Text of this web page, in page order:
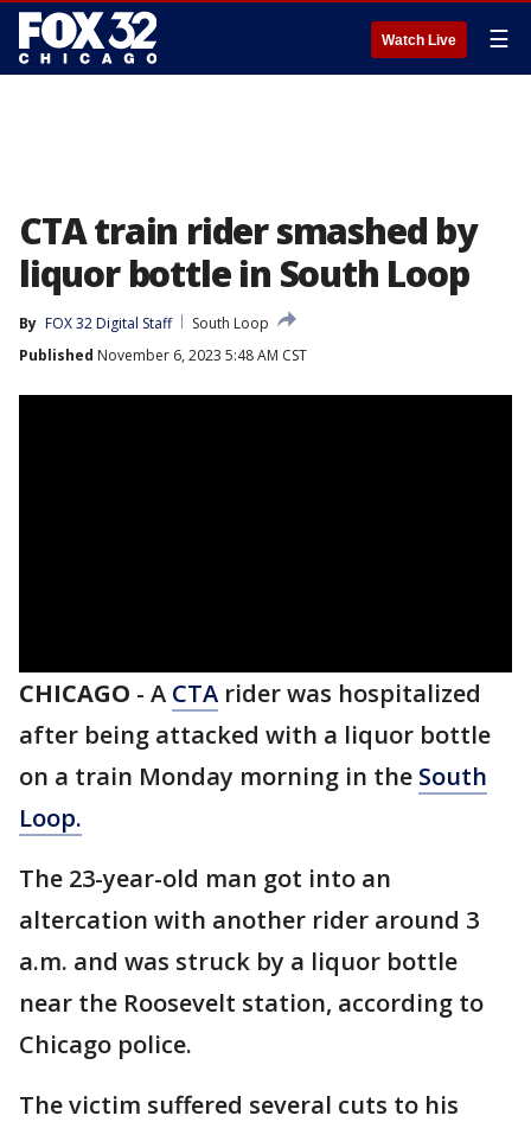
Watch Live ☰
CTA train rider smashed by
liquor bottle in South Loop
By FOX 32 Digital Staff
South Loop
Published November 6, 2023 5:48 AM CST
CHICAGO - A CTA rider was hospitalized
after being attacked with a liquor bottle
on a train Monday morning in the South
Loop.
The 23-year-old man got into an
altercation with another rider around 3
a.m. and was struck by a liquor bottle
near the Roosevelt station, according to
Chicago police.
The victim suffered several cuts to his